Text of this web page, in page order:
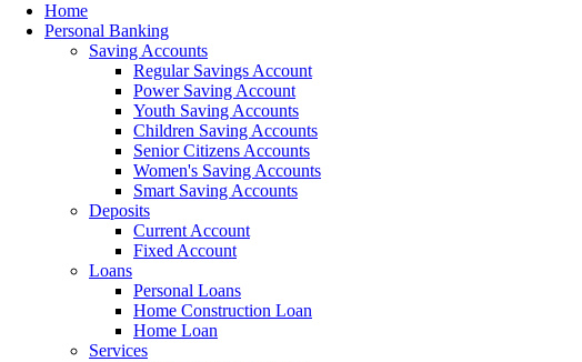
Home
Personal Banking
Saving Accounts
Regular Savings Account
Power Saving Account
Youth Saving Accounts
Children Saving Accounts
Senior Citizens Accounts
Women's Saving Accounts
Smart Saving Accounts
Deposits
Current Account
Fixed Account
Loans
Personal Loans
Home Construction Loan
Home Loan
Services